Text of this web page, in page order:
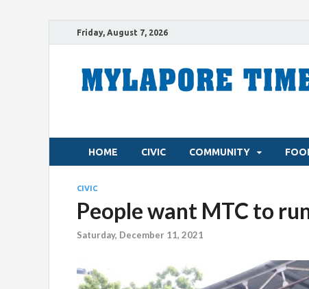
Friday, August 7, 2026
HOME CIVIC COMMUNITY
CIVIC
People want MTC to
Saturday, December 11, 2021